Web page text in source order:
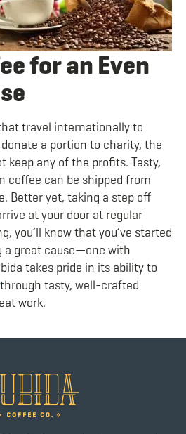
for an Even
travel internationally to
a portion to charity, the
keep any of the profits. Tasty,
coffee can be shipped from
Better yet, taking a step off
at your door at regular
you’ll know that you’ve started
a great cause—one with
takes pride in its ability to
through tasty, well-crafted
work.